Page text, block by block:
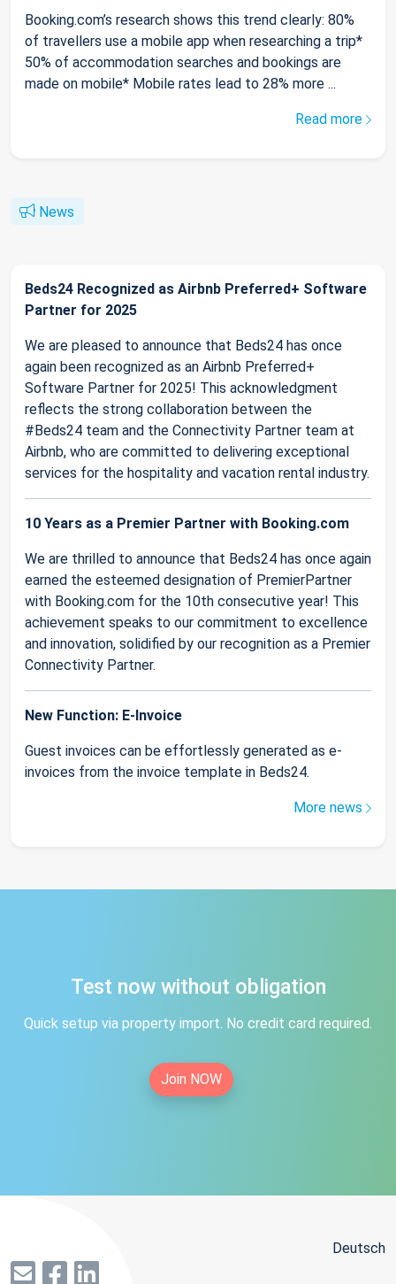
Booking.com’s research shows this trend clearly: 80%
of travellers use a mobile app when researching a trip*
50% of accommodation searches and bookings are
made on mobile* Mobile rates lead to 28% more ...
Read more
News
Beds24 Recognized as Airbnb Preferred+ Software
Partner for 2025
We are pleased to announce that Beds24 has once
again been recognized as an Airbnb Preferred+
Software Partner for 2025! This acknowledgment
reflects the strong collaboration between the
#Beds24 team and the Connectivity Partner team at
Airbnb, who are committed to delivering exceptional
services for the hospitality and vacation rental industry.
10 Years as a Premier Partner with Booking.com
We are thrilled to announce that Beds24 has once again
earned the esteemed designation of PremierPartner
with Booking.com for the 10th consecutive year! This
achievement speaks to our commitment to excellence
and innovation, solidified by our recognition as a Premier
Connectivity Partner.
New Function: E-Invoice
Guest invoices can be effortlessly generated as e-
invoices from the invoice template in Beds24.
More news
Test now without obligation
Quick setup via property import. No credit card required.
Join NOW
Deutsch